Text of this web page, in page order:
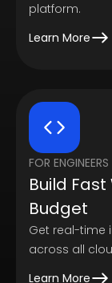
platform.
Learn More
FOR ENGINEERS
Build
Budget
Get real-time
across all
Learn More